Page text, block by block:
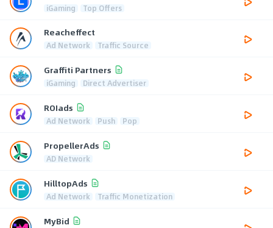
iGaming Top Offers
Reacheffect
Ad Network Traffic Source
Graffiti Partners
iGaming Direct Advertiser
ROIads
Ad Network Push Pop
PropellerAds
AD Network
HilltopAds
Ad Network Traffic Monetization
MyBid